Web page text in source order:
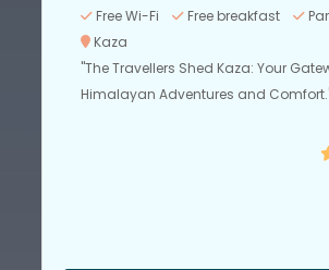
Free Wi-Fi
Free breakfast
Kaza
"The Travellers Shed Kaza: Your
Himalayan Adventures and